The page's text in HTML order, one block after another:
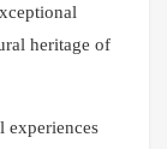
heritage of
experiences